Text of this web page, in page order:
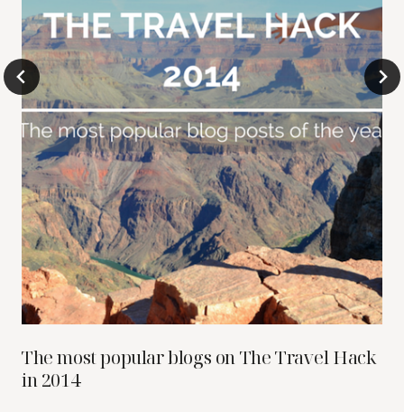
The most popular blogs on The Travel Hack
in 2014